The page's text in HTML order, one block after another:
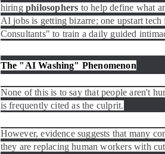
hiring philosophers to help define what
AI jobs is getting bizarre; one upstart
Consultants" to train a daily guided
The "AI Washing" Phenomenon
None of this is to say that people aren't
is frequently cited as the culprit.
However, evidence suggests that many
they are replacing human workers with